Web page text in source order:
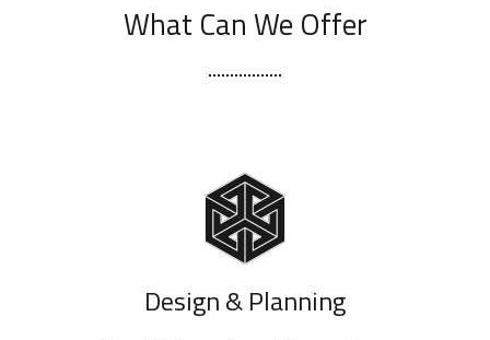
What Can We Offer
Design & Planning